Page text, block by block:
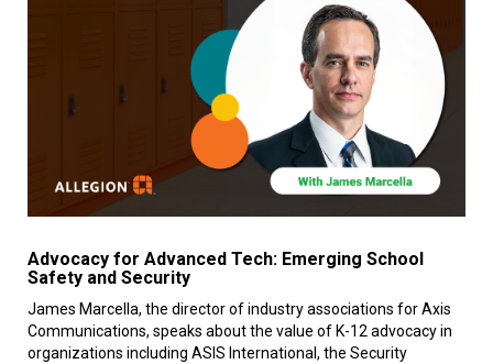
Advocacy for Advanced Tech: Emerging School
Safety and Security
James Marcella, the director of industry associations for Axis
Communications, speaks about the value of K-12 advocacy in
organizations including ASIS International, the Security